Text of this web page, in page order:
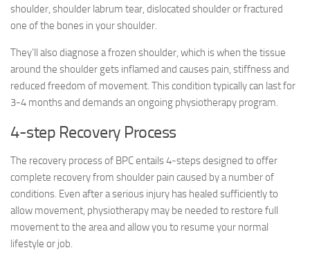
shoulder, shoulder labrum tear, dislocated shoulder or fractured
one of the bones in your shoulder.
They’ll also diagnose a frozen shoulder, which is when the tissue
around the shoulder gets inflamed and causes pain, stiffness and
reduced freedom of movement. This condition typically can last for
3-4 months and demands an ongoing physiotherapy program.
4-step Recovery Process
The recovery process of BPC entails 4-steps designed to offer
complete recovery from shoulder pain caused by a number of
conditions. Even after a serious injury has healed sufficiently to
allow movement, physiotherapy may be needed to restore full
movement to the area and allow you to resume your normal
lifestyle or job.